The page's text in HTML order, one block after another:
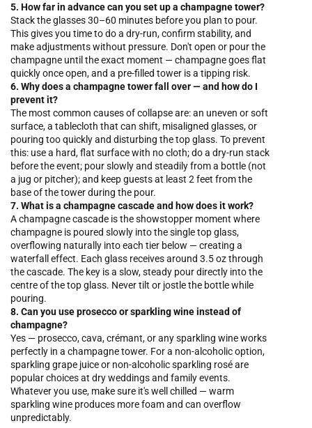
5. How far in advance can you set up a champagne tower?
Stack the glasses 30–60 minutes before you plan to pour.
This gives you time to do a dry-run, confirm stability, and
make adjustments without pressure. Don't open or pour the
champagne until the exact moment — champagne goes flat
quickly once open, and a pre-filled tower is a tipping risk.
6. Why does a champagne tower fall over — and how do I
prevent it?
The most common causes of collapse are: an uneven or soft
surface, a tablecloth that can shift, misaligned glasses, or
pouring too quickly and disturbing the top glass. To prevent
this: use a hard, flat surface with no cloth; do a dry-run stack
before the event; pour slowly and steadily from a bottle (not
a jug or pitcher); and keep guests at least 2 feet from the
base of the tower during the pour.
7. What is a champagne cascade and how does it work?
A champagne cascade is the showstopper moment where
champagne is poured slowly into the single top glass,
overflowing naturally into each tier below — creating a
waterfall effect. Each glass receives around 3.5 oz through
the cascade. The key is a slow, steady pour directly into the
centre of the top glass. Never tilt or jostle the bottle while
pouring.
8. Can you use prosecco or sparkling wine instead of
champagne?
Yes — prosecco, cava, crémant, or any sparkling wine works
perfectly in a champagne tower. For a non-alcoholic option,
sparkling grape juice or non-alcoholic sparkling rosé are
popular choices at dry weddings and family events.
Whatever you use, make sure it's well chilled — warm
sparkling wine produces more foam and can overflow
unpredictably.